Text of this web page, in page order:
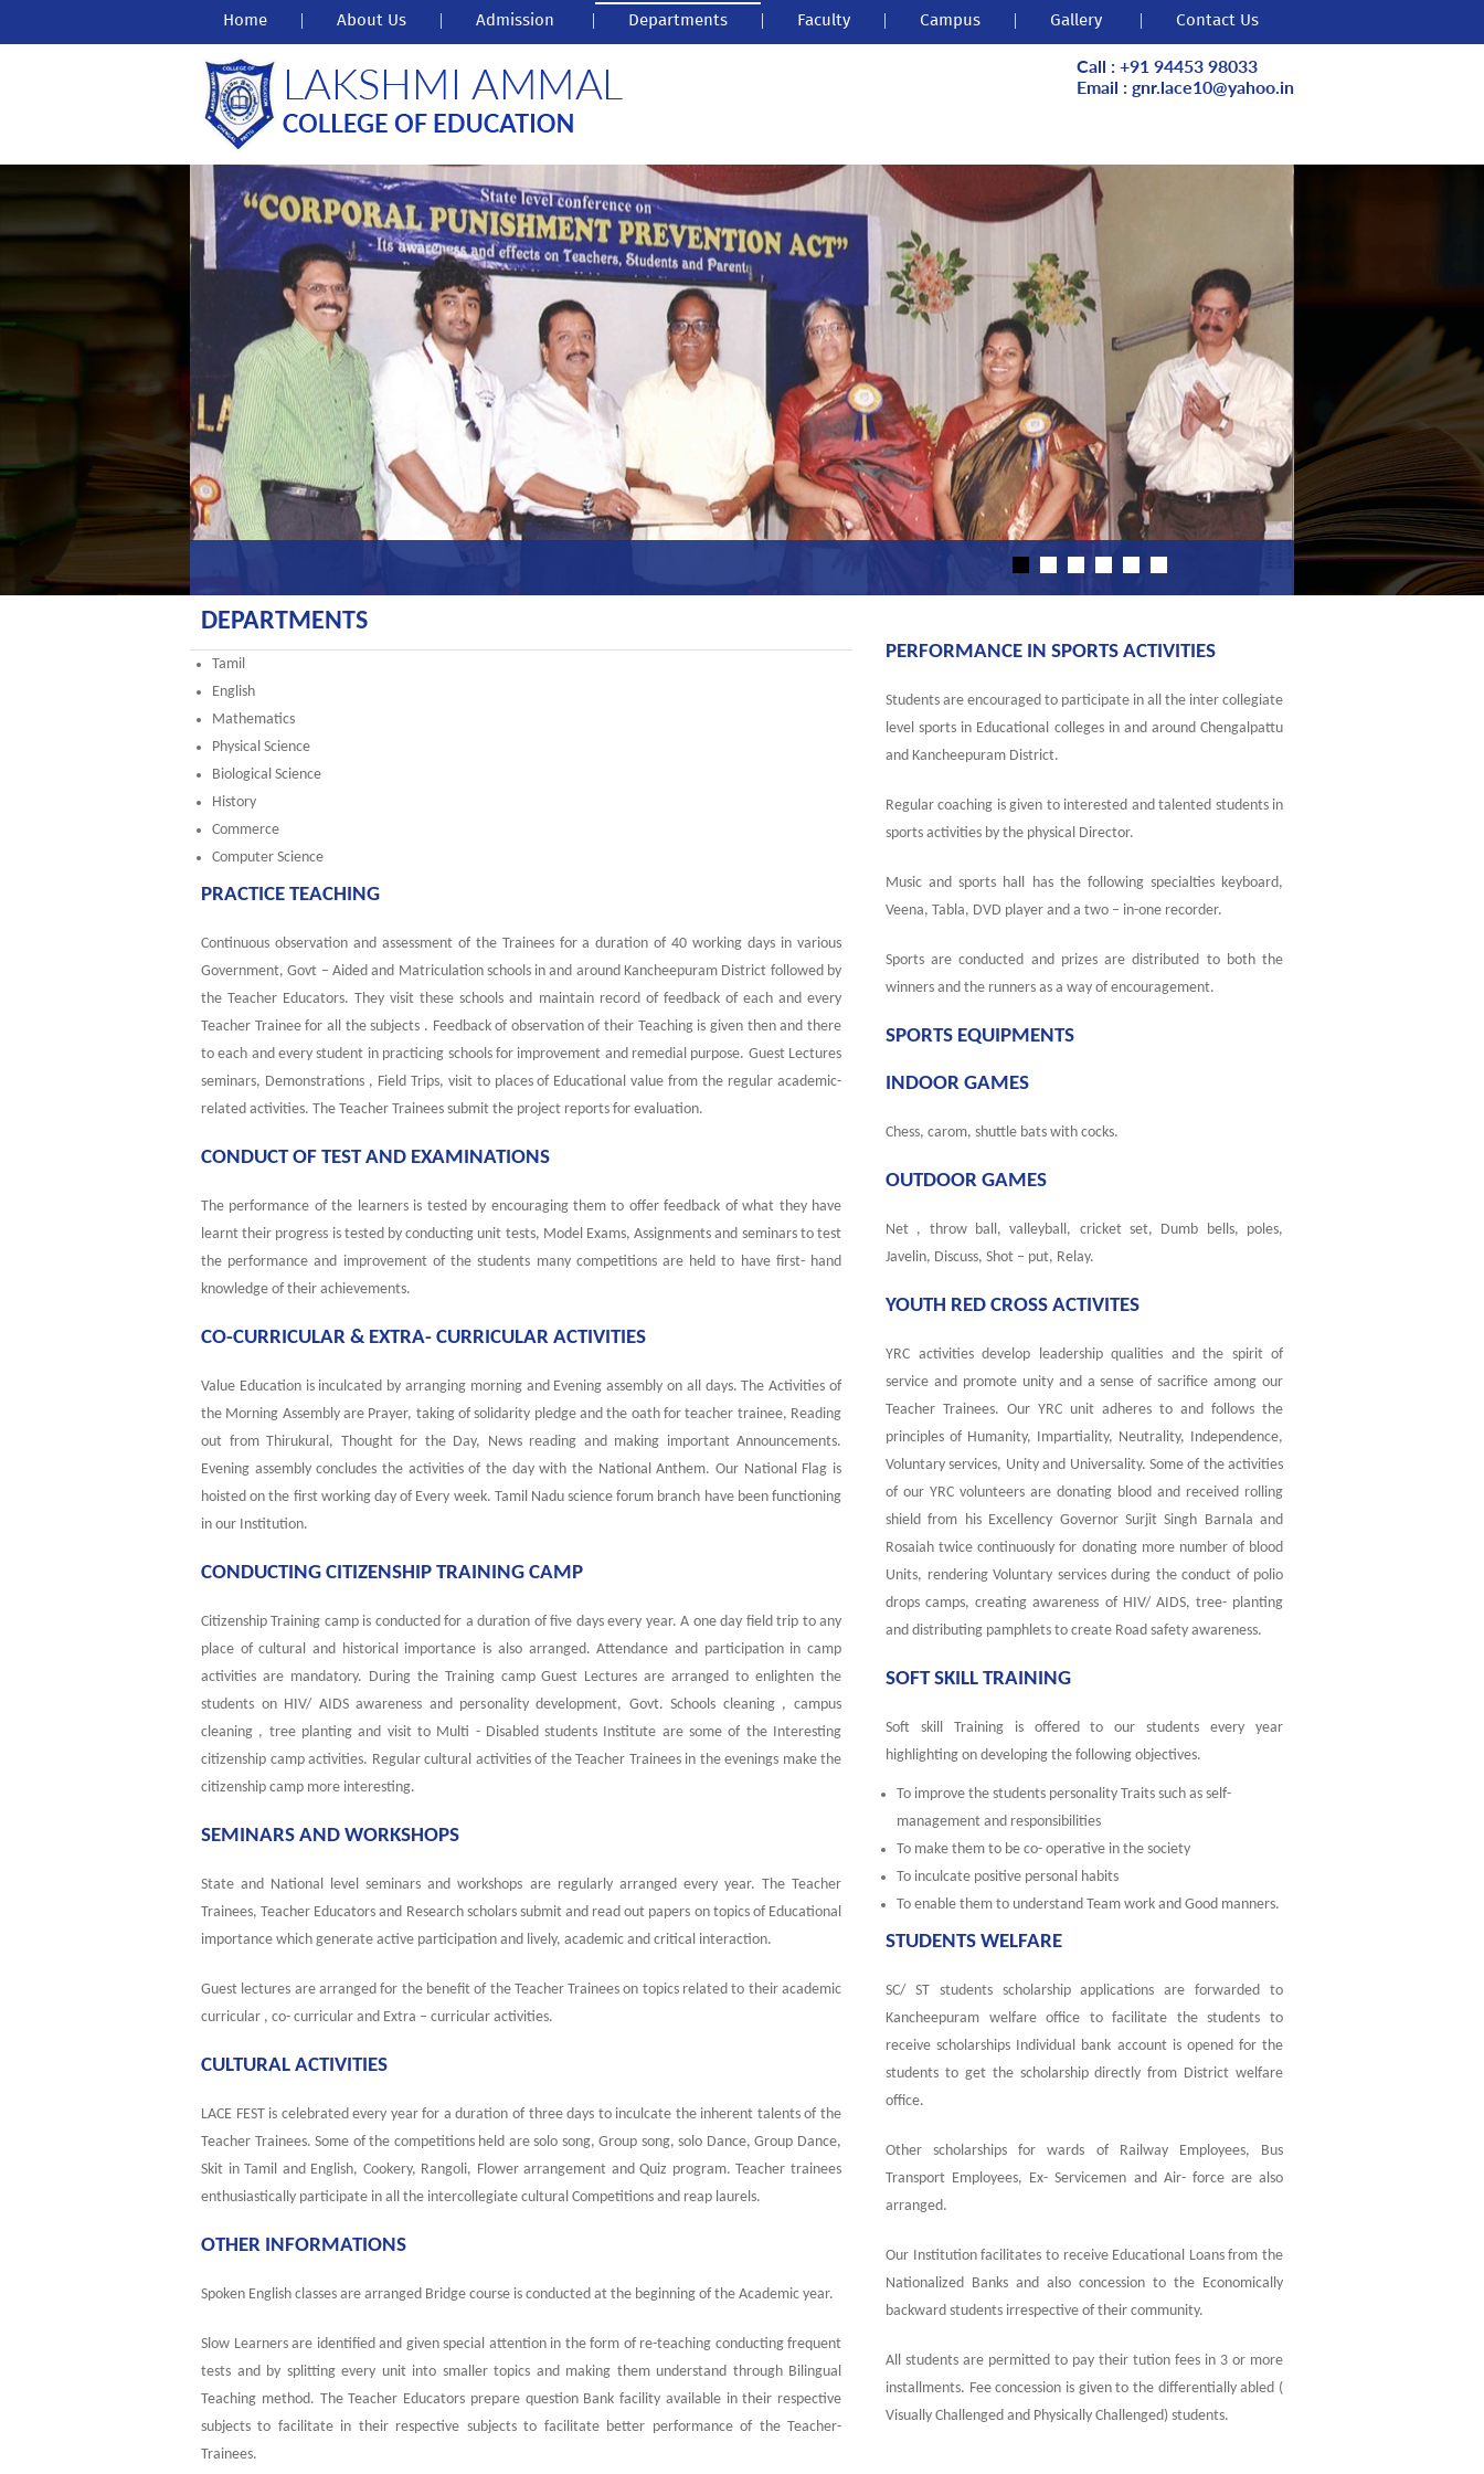
Home | About Us | Admission | Departments | Faculty | Campus | Gallery | Contact Us
Call : +91 94453 98033
Email : gnr.lace10@yahoo.in
DEPARTMENTS
Tamil
English
Mathematics
Physical Science
Biological Science
History
Commerce
Computer Science
PRACTICE TEACHING
Continuous observation and assessment of the Trainees for a duration of 40 working days in various
Government, Govt – Aided and Matriculation schools in and around Kancheepuram District followed by
the Teacher Educators. They visit these schools and maintain record of feedback of each and every
Teacher Trainee for all the subjects . Feedback of observation of their Teaching is given then and there
to each and every student in practicing schools for improvement and remedial purpose. Guest Lectures
seminars, Demonstrations , Field Trips, visit to places of Educational value from the regular academic-
related activities. The Teacher Trainees submit the project reports for evaluation.
CONDUCT OF TEST AND EXAMINATIONS
The performance of the learners is tested by encouraging them to offer feedback of what they have
learnt their progress is tested by conducting unit tests, Model Exams, Assignments and seminars to test
the performance and improvement of the students many competitions are held to have first- hand
knowledge of their achievements.
CO-CURRICULAR & EXTRA- CURRICULAR ACTIVITIES
Value Education is inculcated by arranging morning and Evening assembly on all days. The Activities of
the Morning Assembly are Prayer, taking of solidarity pledge and the oath for teacher trainee, Reading
out from Thirukural, Thought for the Day, News reading and making important Announcements.
Evening assembly concludes the activities of the day with the National Anthem. Our National Flag is
hoisted on the first working day of Every week. Tamil Nadu science forum branch have been functioning
in our Institution.
CONDUCTING CITIZENSHIP TRAINING CAMP
Citizenship Training camp is conducted for a duration of five days every year. A one day field trip to any
place of cultural and historical importance is also arranged. Attendance and participation in camp
activities are mandatory. During the Training camp Guest Lectures are arranged to enlighten the
students on HIV/ AIDS awareness and personality development, Govt. Schools cleaning , campus
cleaning , tree planting and visit to Multi - Disabled students Institute are some of the Interesting
citizenship camp activities. Regular cultural activities of the Teacher Trainees in the evenings make the
citizenship camp more interesting.
SEMINARS AND WORKSHOPS
State and National level seminars and workshops are regularly arranged every year. The Teacher
Trainees, Teacher Educators and Research scholars submit and read out papers on topics of Educational
importance which generate active participation and lively, academic and critical interaction.
Guest lectures are arranged for the benefit of the Teacher Trainees on topics related to their academic
curricular , co- curricular and Extra – curricular activities.
CULTURAL ACTIVITIES
LACE FEST is celebrated every year for a duration of three days to inculcate the inherent talents of the
Teacher Trainees. Some of the competitions held are solo song, Group song, solo Dance, Group Dance,
Skit in Tamil and English, Cookery, Rangoli, Flower arrangement and Quiz program. Teacher trainees
enthusiastically participate in all the intercollegiate cultural Competitions and reap laurels.
OTHER INFORMATIONS
Spoken English classes are arranged Bridge course is conducted at the beginning of the Academic year.
Slow Learners are identified and given special attention in the form of re-teaching conducting frequent
tests and by splitting every unit into smaller topics and making them understand through Bilingual
Teaching method. The Teacher Educators prepare question Bank facility available in their respective
subjects to facilitate in their respective subjects to facilitate better performance of the Teacher-
Trainees.
PERFORMANCE IN SPORTS ACTIVITIES
Students are encouraged to participate in all the inter collegiate
level sports in Educational colleges in and around Chengalpattu
and Kancheepuram District.
Regular coaching is given to interested and talented students in
sports activities by the physical Director.
Music and sports hall has the following specialties keyboard,
Veena, Tabla, DVD player and a two – in-one recorder.
Sports are conducted and prizes are distributed to both the
winners and the runners as a way of encouragement.
SPORTS EQUIPMENTS
INDOOR GAMES
Chess, carom, shuttle bats with cocks.
OUTDOOR GAMES
Net , throw ball, valleyball, cricket set, Dumb bells, poles,
Javelin, Discuss, Shot – put, Relay.
YOUTH RED CROSS ACTIVITES
YRC activities develop leadership qualities and the spirit of
service and promote unity and a sense of sacrifice among our
Teacher Trainees. Our YRC unit adheres to and follows the
principles of Humanity, Impartiality, Neutrality, Independence,
Voluntary services, Unity and Universality. Some of the activities
of our YRC volunteers are donating blood and received rolling
shield from his Excellency Governor Surjit Singh Barnala and
Rosaiah twice continuously for donating more number of blood
Units, rendering Voluntary services during the conduct of polio
drops camps, creating awareness of HIV/ AIDS, tree- planting
and distributing pamphlets to create Road safety awareness.
SOFT SKILL TRAINING
Soft skill Training is offered to our students every year
highlighting on developing the following objectives.
To improve the students personality Traits such as self-
management and responsibilities
To make them to be co- operative in the society
To inculcate positive personal habits
To enable them to understand Team work and Good manners.
STUDENTS WELFARE
SC/ ST students scholarship applications are forwarded to
Kancheepuram welfare office to facilitate the students to
receive scholarships Individual bank account is opened for the
students to get the scholarship directly from District welfare
office.
Other scholarships for wards of Railway Employees, Bus
Transport Employees, Ex- Servicemen and Air- force are also
arranged.
Our Institution facilitates to receive Educational Loans from the
Nationalized Banks and also concession to the Economically
backward students irrespective of their community.
All students are permitted to pay their tution fees in 3 or more
installments. Fee concession is given to the differentially abled (
Visually Challenged and Physically Challenged) students.